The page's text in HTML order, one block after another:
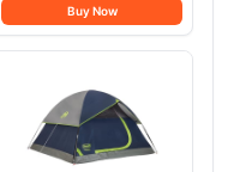
Kettle, Plates, Forks,
Knives, Spoons for 2
People, Perfect for
Buy Now